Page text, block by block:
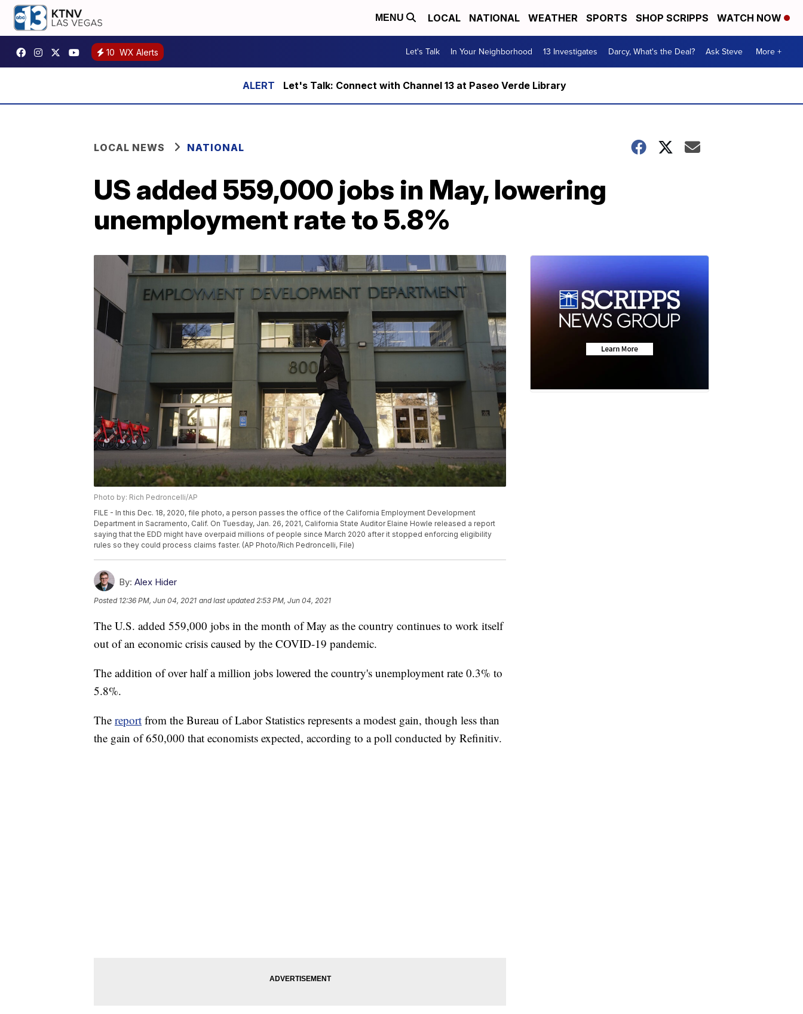
MENU LOCAL NATIONAL WEATHER SPORTS SHOP SCRIPPS WATCH NOW
10 WX Alerts Let's Talk In Your Neighborhood 13 Investigates Darcy, What's the Deal? Ask Steve More +
Let's Talk: Connect with Channel 13 at Paseo Verde Library
LOCAL NEWS NATIONAL
US added 559,000 jobs in May, lowering
unemployment rate to 5.8%
Photo by: Rich Pedroncelli/AP
FILE - In this Dec. 18, 2020, file photo, a person passes the office of the California Employment Development
Department in Sacramento, Calif. On Tuesday, Jan. 26, 2021, California State Auditor Elaine Howle released a report
saying that the EDD might have overpaid millions of people since March 2020 after it stopped enforcing eligibility
rules so they could process claims faster. (AP Photo/Rich Pedroncelli, File)
By: Alex Hider
Posted 12:36 PM, Jun 04, 2021 and last updated 2:53 PM, Jun 04, 2021
The U.S. added 559,000 jobs in the month of May as the country continues to work itself
out of an economic crisis caused by the COVID-19 pandemic.
The addition of over half a million jobs lowered the country's unemployment rate 0.3% to
5.8%.
The report from the Bureau of Labor Statistics represents a modest gain, though less than
the gain of 650,000 that economists expected, according to a poll conducted by Refinitiv.